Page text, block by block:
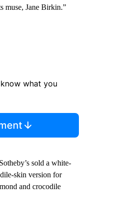
muse, Jane Birkin.”
what you
sold a white-
skin version for
and crocodile